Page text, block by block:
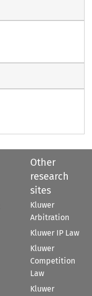
Other
research
sites
Kluwer
Arbitration
Kluwer IP Law
Kluwer
Competition
Law
Kluwer